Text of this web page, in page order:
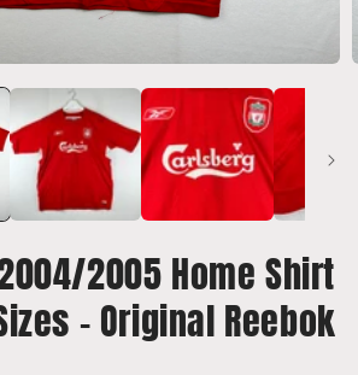
2005 Home Shirt
- Original Reebok